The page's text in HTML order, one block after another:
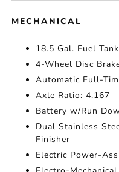
MECHANICAL
18.5 Gal. Fuel Tank
4-Wheel Disc
Automatic Full-
Axle Ratio: 4.167
Battery w/Run
Dual Stainless
Finisher
Electric Power-